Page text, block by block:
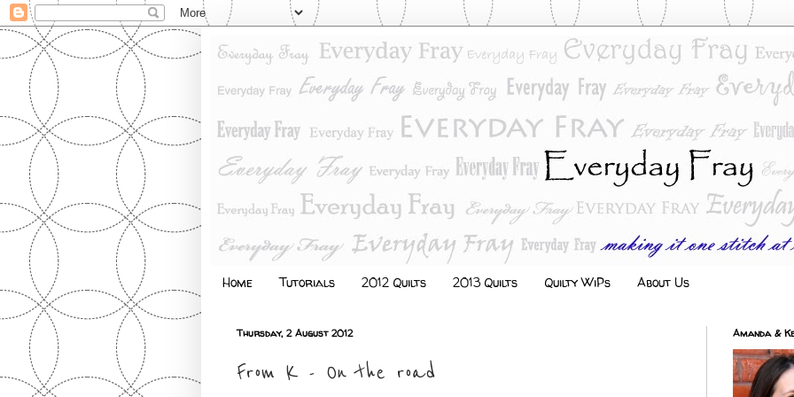
Home Tutorials 2012 Quilts 2013 Quilts Quilty WiPs About Us
Thursday, 2 August 2012
From K - On the road
Amanda &